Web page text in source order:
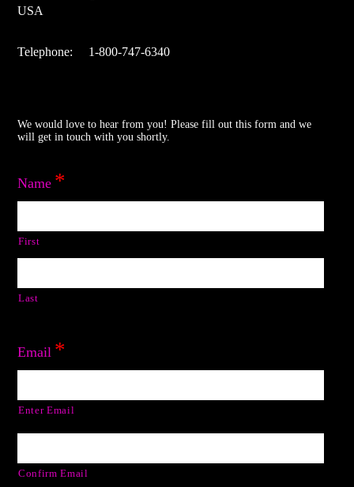
USA
Telephone: 1-800-747-6340
We would love to hear from you! Please fill out this form and we
will get in touch with you shortly.
Name *
First
Last
Email *
Enter Email
Confirm Email